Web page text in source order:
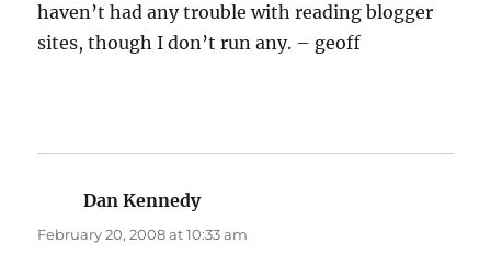
haven’t had any trouble with reading blogger
sites, though I don’t run any. – geoff
Dan Kennedysays:
February 20, 2008 at 10:33 am